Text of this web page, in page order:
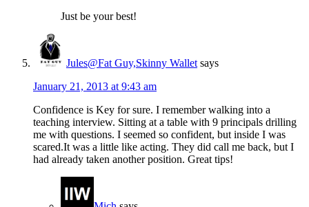
Just be your best!
Jules@Fat Guy,Skinny Wallet says
January 21, 2013 at 9:43 am
Confidence is Key for sure. I remember walking into a
teaching interview. Sitting at a table with 9 principals drilling
me with questions. I seemed so confident, but inside I was
scared.It was a little like acting. They did call me back, but I
had already taken another position. Great tips!